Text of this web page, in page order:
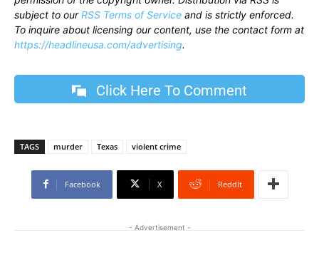
subject to ourRSS Terms of Service and is strictly enforced.
To inquire about licensing our content, use the contact form at
https://headlineusa.com/advertising.
Click Here To Comment
TAGS murder Texas violent crime
Facebook X ReddIt
- Advertisement -